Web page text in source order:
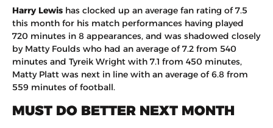
Harry Lewis has clocked up an average fan rating of 7.5
this month for his match performances having played
720 minutes in 8 appearances, and was shadowed closely
by Matty Foulds who had an average of 7.2 from 540
minutes and Tyreik Wright with 7.1 from 450 minutes,
Matty Platt was next in line with an average of 6.8 from
559 minutes of football.
MUST DO BETTER NEXT MONTH